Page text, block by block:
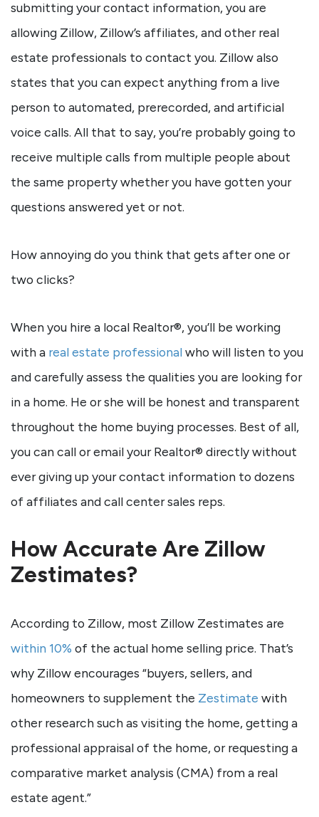
submitting your contact information, you are
allowing Zillow, Zillow’s affiliates, and other real
estate professionals to contact you. Zillow also
states that you can expect anything from a live
person to automated, prerecorded, and artificial
voice calls. All that to say, you’re probably going to
receive multiple calls from multiple people about
the same property whether you have gotten your
questions answered yet or not.
How annoying do you think that gets after one or
two clicks?
When you hire a local Realtor®, you’ll be working
with a real estate professionalwho will listen to you
and carefully assess the qualities you are looking for
in a home. He or she will be honest and transparent
throughout the home buying processes. Best of all,
you can call or email your Realtor® directly without
ever giving up your contact information to dozens
of affiliates and call center sales reps.
How Accurate Are Zillow
Zestimates?
According to Zillow, most Zillow Zestimates are
within 10% of the actual home selling price. That’s
why Zillow encourages “buyers, sellers, and
homeowners to supplement the Zestimate with
other research such as visiting the home, getting a
professional appraisal of the home, or requesting a
comparative market analysis (CMA) from a real
estate agent.”